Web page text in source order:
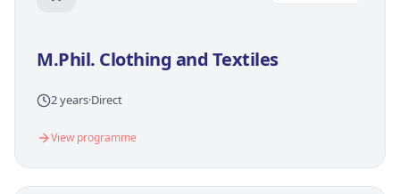
M.Phil. Clothing and Textiles
2 years·Direct
View programme